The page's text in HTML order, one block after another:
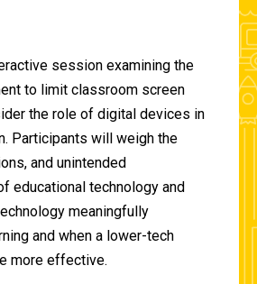
session examining the
to limit classroom screen
the role of digital devices in
Participants will weigh the
and unintended
educational technology and
meaningfully
and when a lower-tech
more effective.